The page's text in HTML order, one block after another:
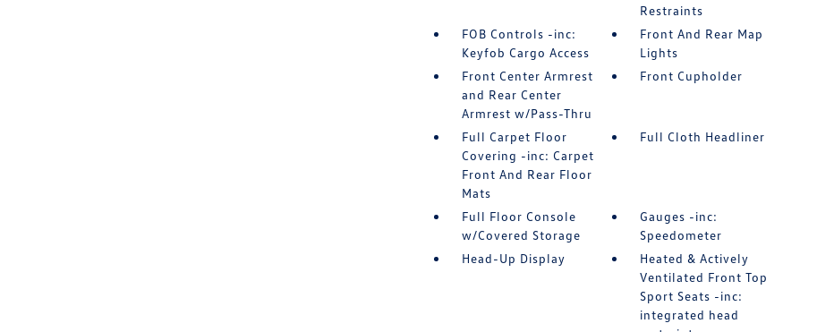
Restraints
FOB Controls -inc:
Keyfob Cargo Access
Front And Rear Map
Lights
Front Center Armrest
and Rear Center
Armrest w/Pass-Thru
Front Cupholder
Full Carpet Floor
Covering -inc: Carpet
Front And Rear Floor
Mats
Full Cloth Headliner
Full Floor Console
w/Covered Storage
Gauges -inc:
Speedometer
Head-Up Display
Heated & Actively
Ventilated Front Top
Sport Seats -inc:
integrated head